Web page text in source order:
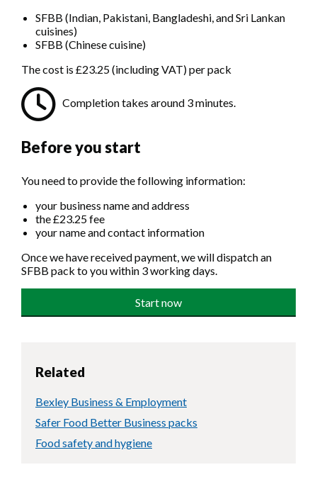
SFBB (Indian, Pakistani, Bangladeshi, and Sri Lankan
cuisines)
SFBB (Chinese cuisine)
The cost is £23.25 (including VAT) per pack
Completion takes around 3 minutes.
Before you start
You need to provide the following information:
your business name and address
the £23.25 fee
your name and contact information
Once we have received payment, we will dispatch an
SFBB pack to you within 3 working days.
Related
Bexley Business & Employment
Safer Food Better Business packs
Food safety and hygiene